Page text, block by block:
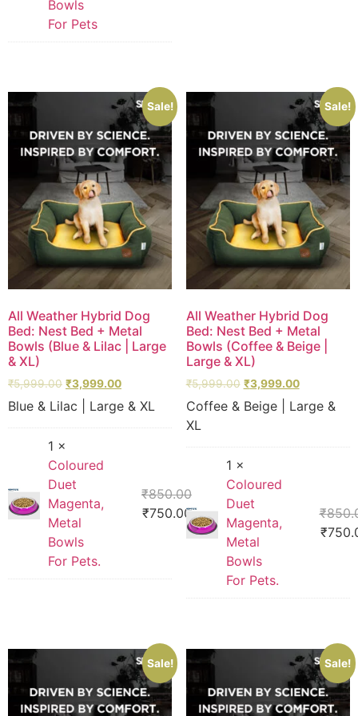
Bowls
For Pets
Sale!
All Weather Hybrid Dog
Bed: Nest Bed + Metal
Bowls (Blue & Lilac | Large
& XL)
₹5,999.00 ₹3,999.00
Blue & Lilac | Large & XL
1 ×
Coloured
Duet
Magenta,
Metal
Bowls
For Pets.
₹850.00
₹750.00
Sale!
All Weather Hybrid Dog
Bed: Nest Bed + Metal
Bowls (Coffee & Beige |
Large & XL)
₹5,999.00 ₹3,999.00
Coffee & Beige | Large &
XL
1 ×
Coloured
Duet
Magenta,
Metal
Bowls
For Pets.
₹
₹
Sale! Sale!